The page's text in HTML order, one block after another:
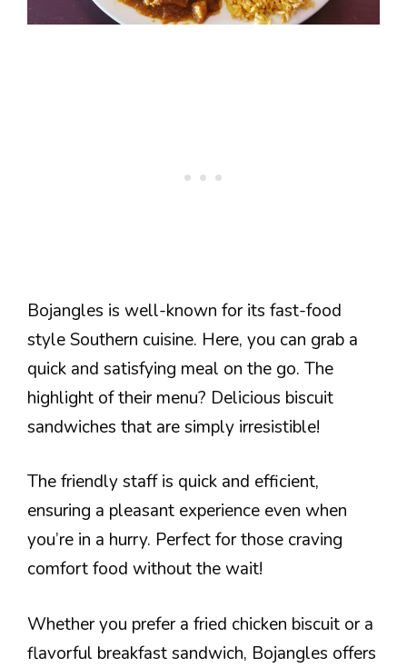
Bojangles is well-known for its fast-food
style Southern cuisine. Here, you can grab a
quick and satisfying meal on the go. The
highlight of their menu? Delicious biscuit
sandwiches that are simply irresistible!
The friendly staff is quick and efficient,
ensuring a pleasant experience even when
you’re in a hurry. Perfect for those craving
comfort food without the wait!
Whether you prefer a fried chicken biscuit or a
flavorful breakfast sandwich, Bojangles offers